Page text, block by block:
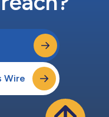
Wire